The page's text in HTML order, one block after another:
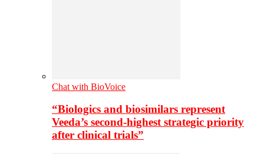
Chat with BioVoice
“Biologics and biosimilars represent
Veeda’s second-highest strategic priority
after clinical trials”